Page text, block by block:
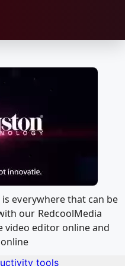
everywhere that can be
our RedcoolMedia
video editor online and